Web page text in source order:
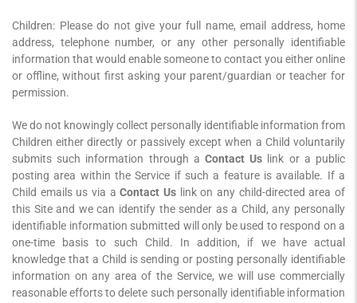
Children: Please do not give your full name, email address, home
address, telephone number, or any other personally identifiable
information that would enable someone to contact you either online
or offline, without first asking your parent/guardian or teacher for
permission.
We do not knowingly collect personally identifiable information from
Children either directly or passively except when a Child voluntarily
submits such information through a Contact Us link or a public
posting area within the Service if such a feature is available. If a
Child emails us via aContact Us link on any child-directed area of
this Site and we can identify the sender as a Child, any personally
identifiable information submitted will only be used to respond on a
one-time basis to such Child. In addition, if we have actual
knowledge that a Child is sending or posting personally identifiable
information on any area of the Service, we will use commercially
reasonable efforts to delete such personally identifiable information